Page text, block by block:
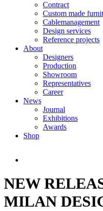
Contract
Custom made
Cablemanagement
Design services
Reference projects
About
Designers
Production
Showroom
Representatives
Career
News
Journal
Exhibitions
Awards
Shop
NEW
MILAN